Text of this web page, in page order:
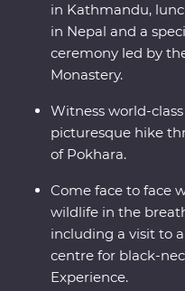
in Kathmandu,
in Nepal and a
ceremony led by
Monastery.
Witness world-
picturesque hike
of Pokhara.
Come face to face
wildlife in the
including a visit to
centre for black-
Experience.